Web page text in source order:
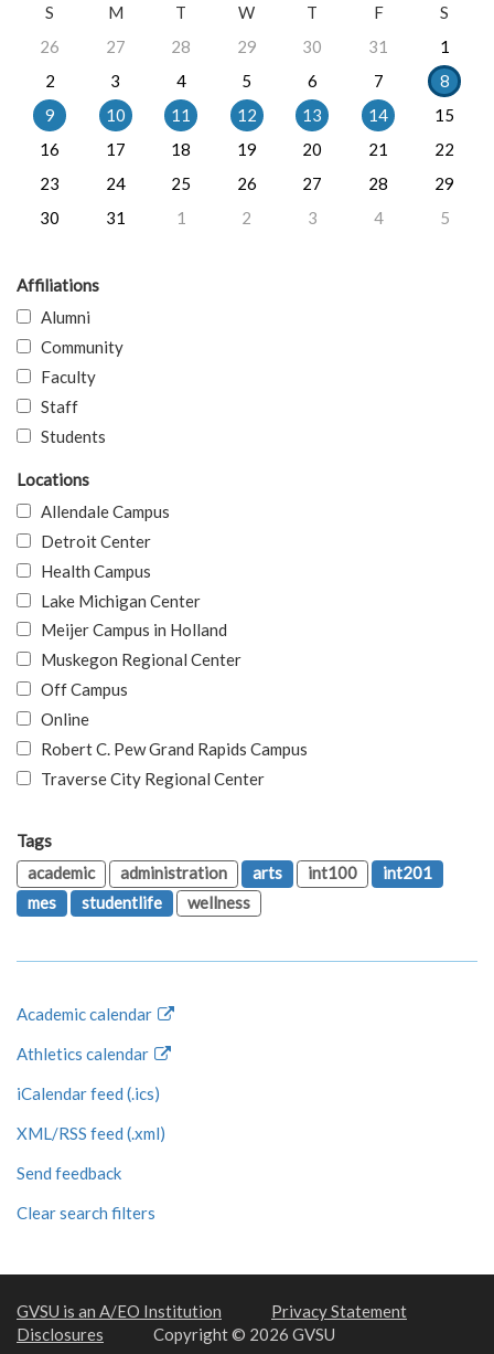
S
M T W T F
S
26
27 28 29 30 31
1
2
3 4 5 6 7
8
9
10 11 12 13 14
15
16
17 18 19 20 21
22
23
24 25 26 27 28
29
30
31 1 2 3 4 5
Affiliations
Alumni
Community
Faculty
Staff
Students
Locations
Allendale Campus
Detroit Center
Health Campus
Lake Michigan Center
Meijer Campus in Holland
Muskegon Regional Center
Off Campus
Online
Robert C. Pew Grand Rapids Campus
Traverse City Regional Center
Tags
academic
administration arts int100
int201
mes
studentlife wellness
Academic calendar
Athletics calendar
iCalendar feed (.ics)
XML/RSS feed (.xml)
Send feedback
Clear search filters
GVSU is an A/EO Institution
Privacy Statement
Disclosures
Copyright © 2026 GVSU